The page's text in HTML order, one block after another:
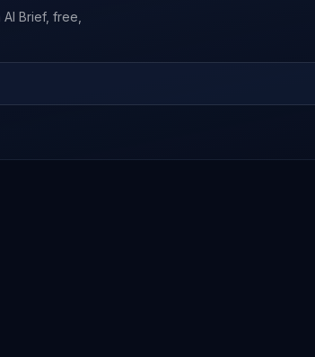
Brief, free,